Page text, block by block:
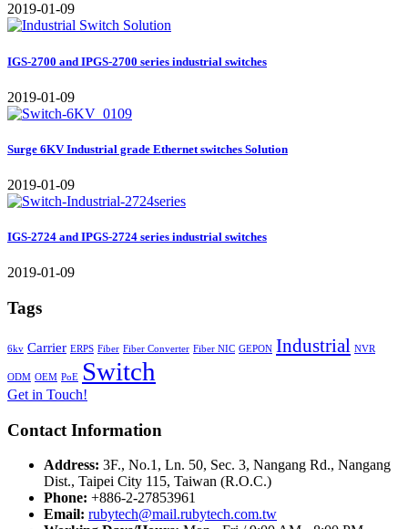
2019-01-09
IGS-2700 and IPGS-2700 series industrial switches
2019-01-09
Surge 6KV Industrial grade Ethernet switches Solution
2019-01-09
IGS-2724 and IPGS-2724 series industrial switches
2019-01-09
Tags
6kv Carrier ERPS Fiber Fiber Converter Fiber NIC GEPON Industrial NVR
ODM OEM PoE Switch
Get in Touch!
Contact Information
Address: 3F., No.1, Ln. 50, Sec. 3, Nangang Rd., Nangang
Dist., Taipei City 115, Taiwan (R.O.C.)
Phone: +886-2-27853961
Email: rubytech@mail.rubytech.com.tw